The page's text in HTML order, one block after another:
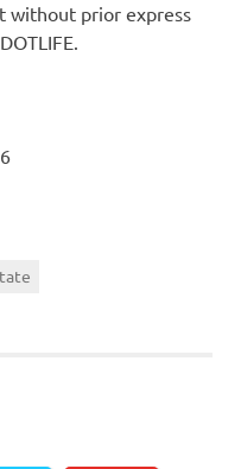
without prior express